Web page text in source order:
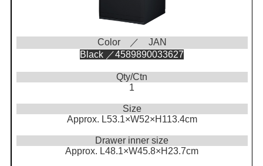
Color ／ JAN
Black ／4589890033627
Qty/Ctn
1
Size
Approx. L53.1×W52×H113.4cm
Drawer inner size
Approx. L48.1×W45.8×H23.7cm